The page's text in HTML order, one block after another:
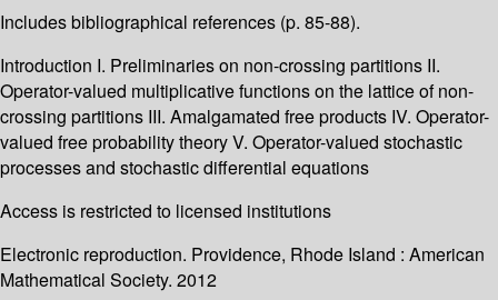
Includes bibliographical references (p. 85-88).
Introduction I. Preliminaries on non-crossing partitions II.
Operator-valued multiplicative functions on the lattice of non-
crossing partitions III. Amalgamated free products IV. Operator-
valued free probability theory V. Operator-valued stochastic
processes and stochastic differential equations
Access is restricted to licensed institutions
Electronic reproduction. Providence, Rhode Island : American
Mathematical Society. 2012